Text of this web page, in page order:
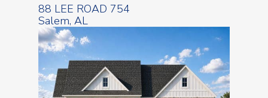
88 LEE ROAD 754
Salem, AL